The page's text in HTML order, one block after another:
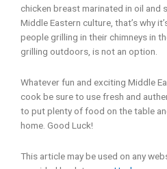
chicken breast marinated in oil and
Middle Eastern culture, that’s why
people grilling in their chimneys in
grilling outdoors, is not an option.
Whatever fun and exciting Middle
cook be sure to use fresh and
to put plenty of food on the table
home. Good Luck!
This article may be used on any